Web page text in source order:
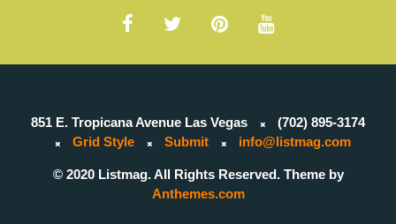
851 E. Tropicana Avenue Las Vegas
(702) 895-3174
Grid Style
Submit info@listmag.com
© 2020 Listmag. All Rights Reserved. Theme by
Anthemes.com